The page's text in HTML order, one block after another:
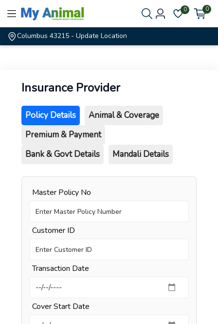
0 0
Columbus 43215 - Update Location
Insurance Provider
Policy Details
Animal & Coverage
Premium & Payment
Bank & Govt Details
Mandali Details
Master Policy No
Customer ID
Transaction Date
Cover Start Date